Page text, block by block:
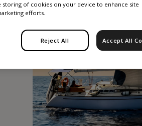
storing of cookies on your device to enhance site
efforts.
Reject All Accept All